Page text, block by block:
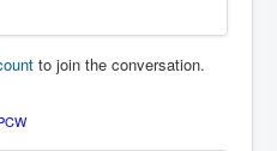
to join the conversation.